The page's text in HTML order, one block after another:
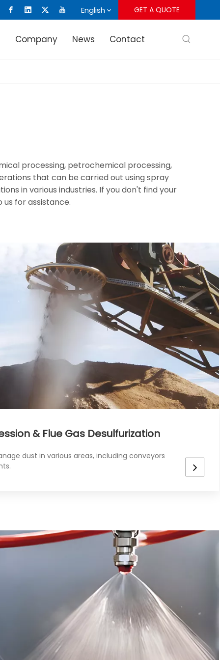
English GET A QUOTE
Company News Contact
processing, petrochemical processing,
that can be carried out using spray
in various industries. If you don't find your
for assistance.
& Flue Gas Desulfurization​​​​​​​
dust in various areas, including conveyors